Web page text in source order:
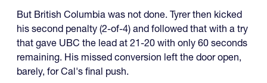
But British Columbia was not done. Tyrer then kicked
his second penalty (2-of-4) and followed that with a try
that gave UBC the lead at 21-20 with only 60 seconds
remaining. His missed conversion left the door open,
barely, for Cal's final push.